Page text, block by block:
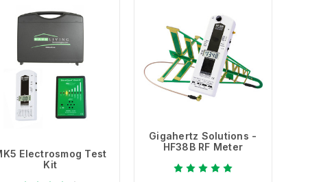
Electrosmog Test
Kit
Gigahertz Solutions -
HF38B RF Meter